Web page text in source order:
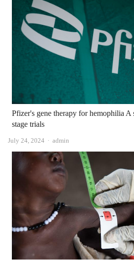
Pfizer's gene therapy for hemophilia A
stage trials
July 24, 2024 Author
admin